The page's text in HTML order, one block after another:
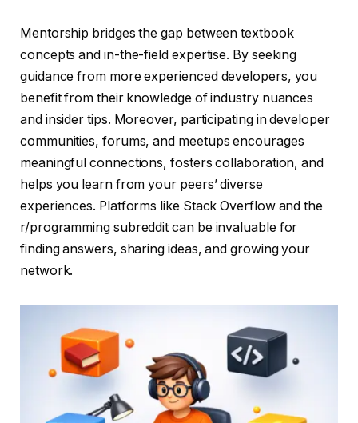
Mentorship bridges the gap between textbook
concepts and in-the-field expertise. By seeking
guidance from more experienced developers, you
benefit from their knowledge of industry nuances
and insider tips. Moreover, participating in developer
communities, forums, and meetups encourages
meaningful connections, fosters collaboration, and
helps you learn from your peers’ diverse
experiences. Platforms like Stack Overflow and the
r/programming subreddit can be invaluable for
finding answers, sharing ideas, and growing your
network.